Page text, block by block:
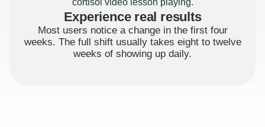
Experience real results
Most users notice a change in the first four
weeks. The full shift usually takes eight to twelve
weeks of showing up daily.